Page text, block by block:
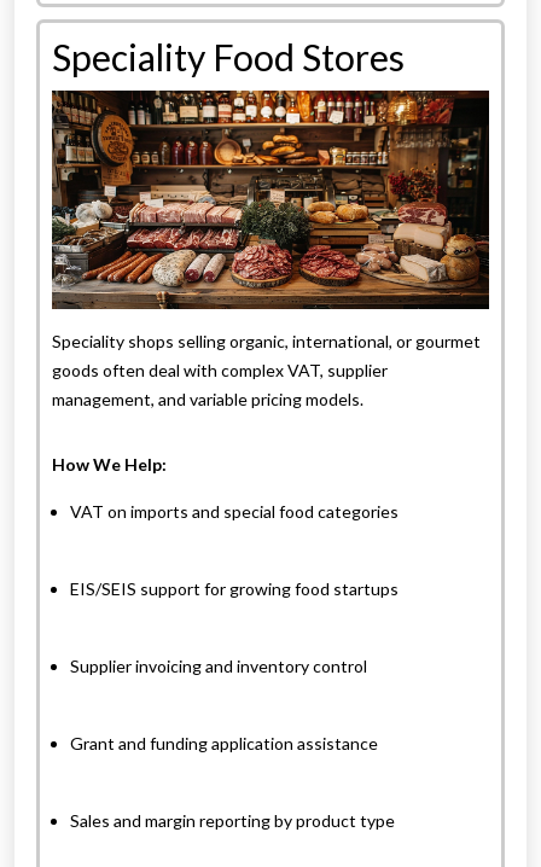
Speciality Food Stores
Speciality shops selling organic, international, or gourmet
goods often deal with complex VAT, supplier
management, and variable pricing models.
How We Help:
VAT on imports and special food categories
EIS/SEIS support for growing food startups
Supplier invoicing and inventory control
Grant and funding application assistance
Sales and margin reporting by product type